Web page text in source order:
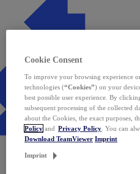
Cookie Consent
To improve your browsing experience
technologies (“Cookies”) on your
best possible user experience. By
subsequent processing of the collected
about the Cookies, the exact purposes,
Policy and Privacy Policy . You can
Download TeamViewer Imprint
Imprint